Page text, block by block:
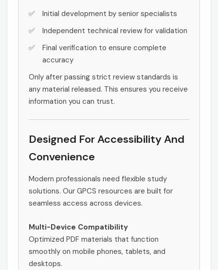
Initial development by senior specialists
Independent technical review for validation
Final verification to ensure complete
accuracy
Only after passing strict review standards is
any material released. This ensures you receive
information you can trust.
Designed For Accessibility And
Convenience
Modern professionals need flexible study
solutions. Our GPCS resources are built for
seamless access across devices.
Multi-Device Compatibility
Optimized PDF materials that function
smoothly on mobile phones, tablets, and
desktops.